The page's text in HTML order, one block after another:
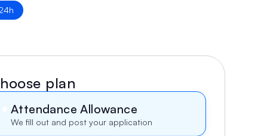
plan
Attendance Allowance
We fill out and post your application